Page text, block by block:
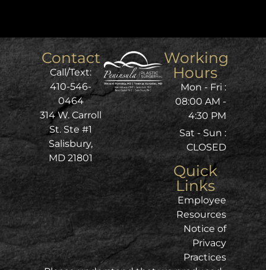
Contact
Call/Text:
410-546-
0464
314 W. Carroll
St. Ste #1
Salisbury,
MD 21801
Working
Hours
Mon - Fri :
08:00 AM -
4:30 PM
Sat - Sun :
CLOSED
Quick
Links
Employee
Resources
Notice of
Privacy
Practices